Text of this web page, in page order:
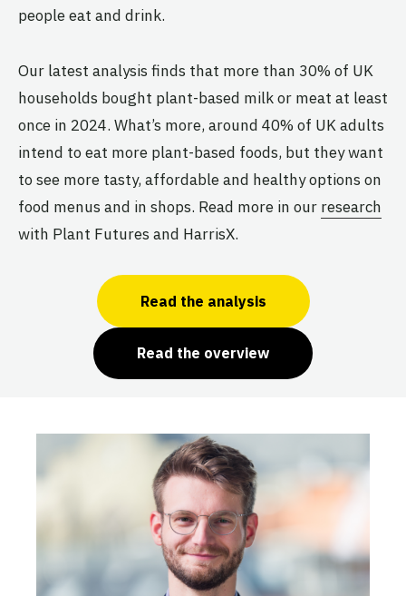
people eat and drink.
Our latest analysis finds that more than 30% of UK
households bought plant-based milk or meat at least
once in 2024. What’s more, around 40% of UK adults
intend to eat more plant-based foods, but they want
to see more tasty, affordable and healthy options on
food menus and in shops. Read more in our research
with Plant Futures and HarrisX.
Read the analysis
Read the overview